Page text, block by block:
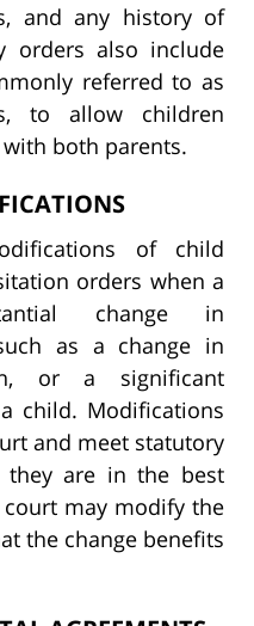
and any history of
orders also include
referred to as
to allow children
both parents.
of child
orders when a
change in
as a change in
or a significant
child. Modifications
and meet statutory
they are in the best
may modify the
the change benefits